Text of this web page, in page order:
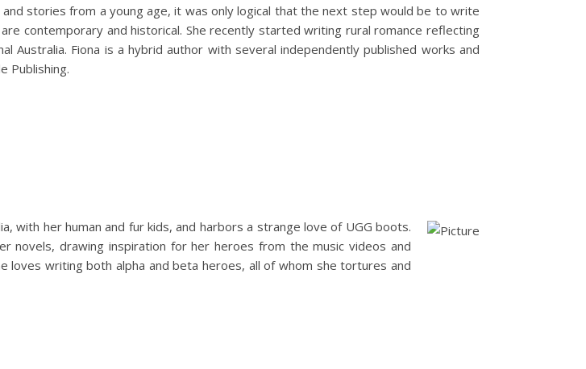
stories from a young age, it was only logical that the next step would be to write
contemporary and historical. She recently started writing rural romance reflecting
Australia. Fiona is a hybrid author with several independently published works and
Publishing.
with her human and fur kids, and harbors a strange love of UGG boots.
novels, drawing inspiration for her heroes from the music videos and
loves writing both alpha and beta heroes, all of whom she tortures and